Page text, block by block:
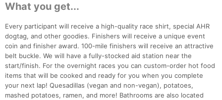
What you get...
Every participant will receive a high-quality race shirt, special AHR
dogtag, and other goodies. Finishers will receive a unique event
coin and finisher award. 100-mile finishers will receive an attractive
belt buckle. We will have a fully-stocked aid station near the
start/finish. For the overnight races you can custom-order hot food
items that will be cooked and ready for you when you complete
your next lap! Quesadillas (vegan and non-vegan), potatoes,
mashed potatoes, ramen, and more! Bathrooms are also located